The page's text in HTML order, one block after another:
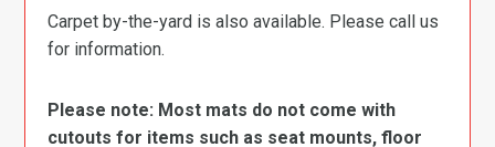
Carpet by-the-yard is also available. Please call us
for information.
Please note: Most mats do not come with
cutouts for items such as seat mounts, floor